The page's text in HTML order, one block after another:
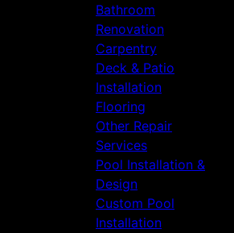
Bathroom
Renovation
Carpentry
Deck & Patio
Installation
Flooring
Other Repair
Services
Pool Installation &
Design
Custom Pool
Installation